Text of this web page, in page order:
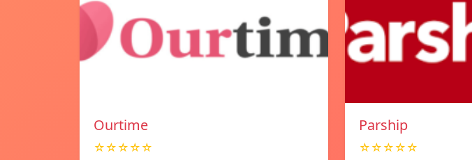
Ourtime
☆☆☆☆☆
Parship
☆☆☆☆☆